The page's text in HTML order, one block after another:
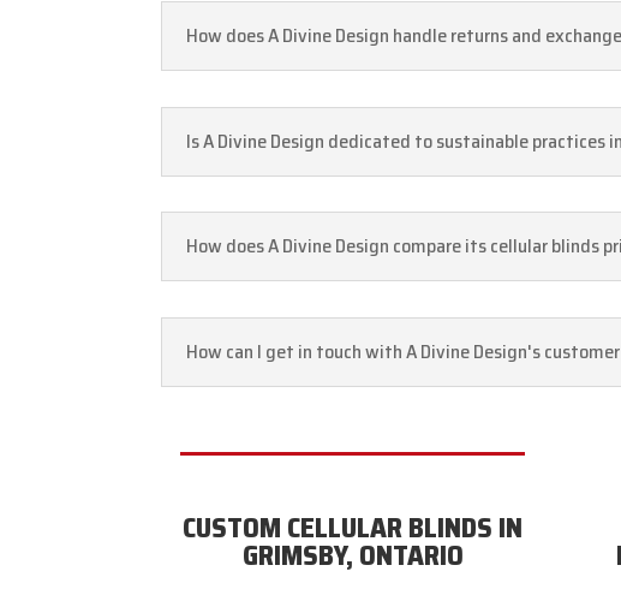
How does A Divine Design handle returns and
Is A Divine Design dedicated to sustainable practices
How does A Divine Design compare its cellular blinds
How can I get in touch with A Divine Design's
CUSTOM CELLULAR BLINDS IN
GRIMSBY, ONTARIO